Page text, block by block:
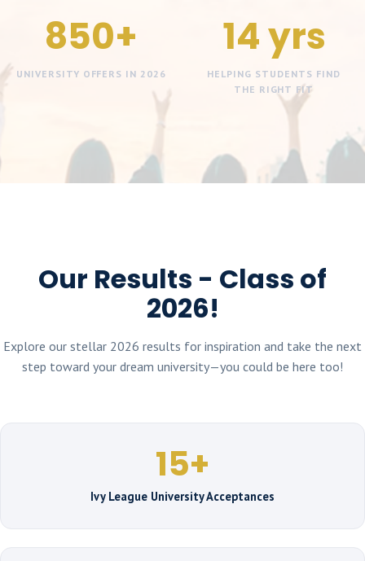
850+
UNIVERSITY OFFERS IN 2026
14 yrs
HELPING STUDENTS FIND
THE RIGHT FIT
Our Results - Class of
2026!
Explore our stellar 2026 results for inspiration and take the next
step toward your dream university—you could be here too!
15+
Ivy League University Acceptances